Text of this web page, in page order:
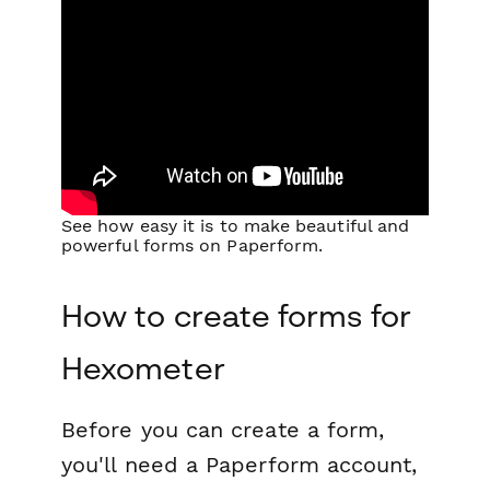
See how easy it is to make beautiful and
powerful forms on Paperform.
How to create forms for
Hexometer
Before you can create a form,
you'll need a Paperform account,